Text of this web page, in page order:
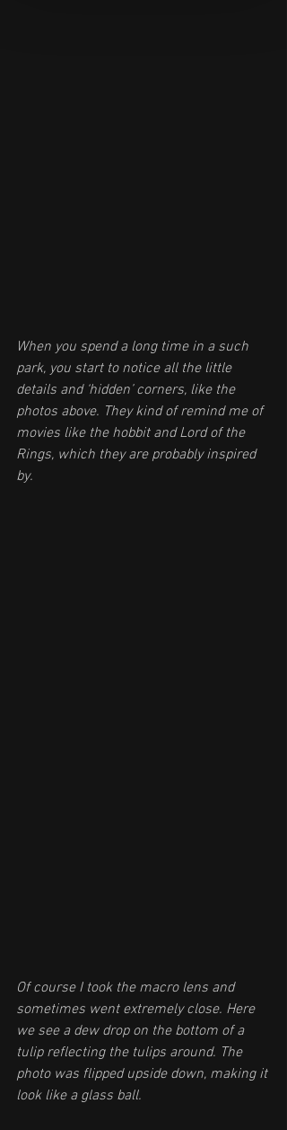
When you spend a long time in a such
park, you start to notice all the little
details and ‘hidden’ corners, like the
photos above. They kind of remind me of
movies like the hobbit and Lord of the
Rings, which they are probably inspired
by.
Of course I took the macro lens and
sometimes went extremely close. Here
we see a dew drop on the bottom of a
tulip reflecting the tulips around. The
photo was flipped upside down, making it
look like a glass ball.